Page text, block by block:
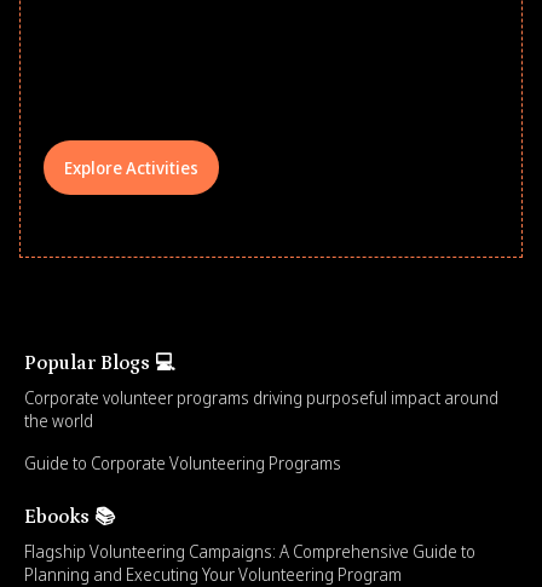
Explore Activities
Popular Blogs 💻
Corporate volunteer programs driving purposeful impact around
the world
Guide to Corporate Volunteering Programs
Ebooks 📚
Flagship Volunteering Campaigns: A Comprehensive Guide to
Planning and Executing Your Volunteering Program